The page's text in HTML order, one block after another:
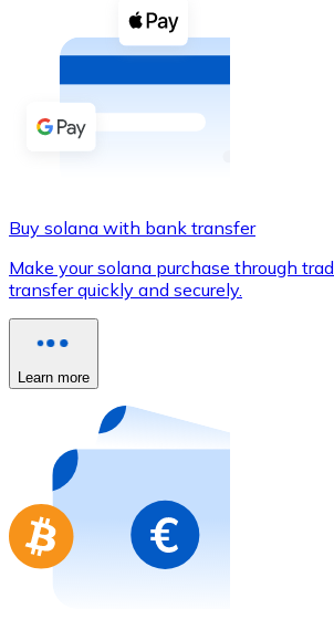
Buy with cash
Buy with Transfer
Credit / Debit Card
Use Visa and Mastercard cards
Buy with card
Store - Gift Cards
Buy gift cards from your favorite
Go to gift card store
Buy solana with bank transfer
Make your solana purchase through
transfer quickly and securely.
Learn more